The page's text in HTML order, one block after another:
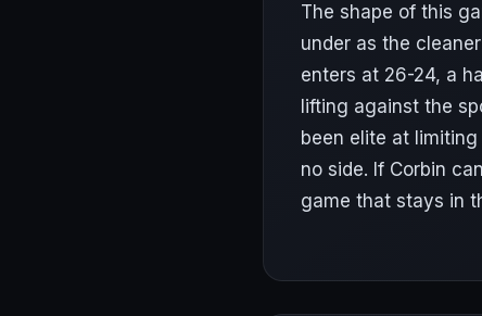
The shape of this
under as the
enters at 26-24, a
lifting against the
been elite at
no side. If Corbin
game that stays in